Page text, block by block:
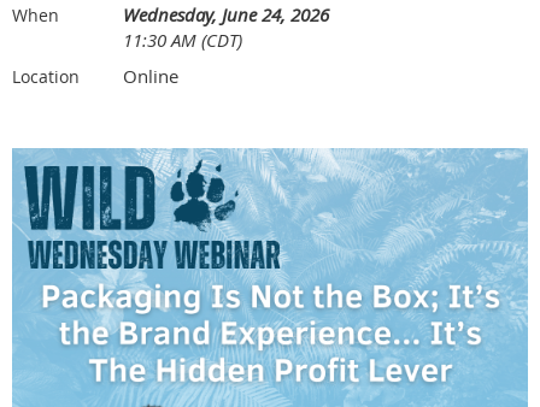
When
Wednesday, June 24, 2026
11:30 AM (CDT)
Location Online